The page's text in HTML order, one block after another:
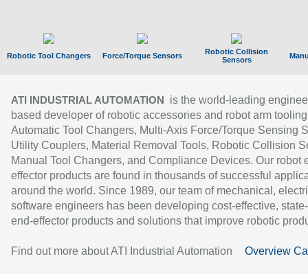
Robotic Tool Changers Force/Torque Sensors
Robotic Collision
Sensors
ATI INDUSTRIAL AUTOMATION
is the world-leading
based developer of robotic accessories and robot arm
Automatic Tool Changers, Multi-Axis Force/Torque Sensing
Utility Couplers, Material Removal Tools, Robotic Collision
Manual Tool Changers, and Compliance Devices. Our robot
effector products are found in thousands of successful
around the world. Since 1989, our team of mechanical,
software engineers has been developing cost-effective,
end-effector products and solutions that improve robotic
Find out more about ATI Industrial Automation Overview